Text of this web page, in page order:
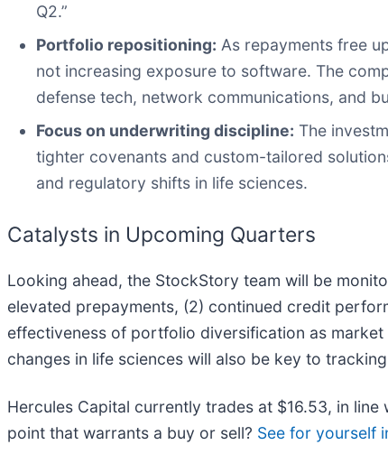
Q2.”
Portfolio repositioning: As repayments free
not increasing exposure to software. The
defense tech, network communications, and
Focus on underwriting discipline: The
tighter covenants and custom-tailored
and regulatory shifts in life sciences.
Catalysts in Upcoming Quarters
Looking ahead, the StockStory team will be
elevated prepayments, (2) continued credit
effectiveness of portfolio diversification as
changes in life sciences will also be key to
Hercules Capital currently trades at $16.53, in
point that warrants a buy or sell? See for yourself